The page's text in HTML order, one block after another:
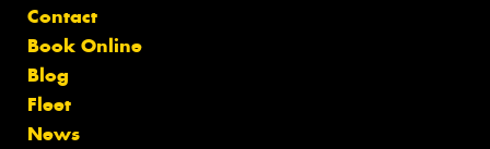
Contact
Book Online
Blog
Fleet
News